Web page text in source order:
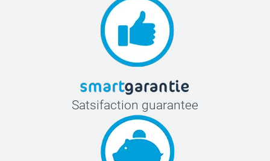
Satsifaction guarantee